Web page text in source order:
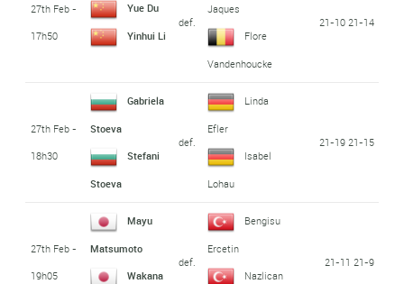
27th Feb -
17h50
Yue Du
Yinhui Li
def.
Jaques
Flore
Vandenhoucke
21-10 21-14
27th Feb -
18h30
Gabriela
Stoeva
Stefani
Stoeva
def.
Linda
Efler
Isabel
Lohau
21-19 21-15
27th Feb -
19h05
Mayu
Matsumoto
Wakana
def.
Bengisu
Ercetin
Nazlican
21-11 21-9